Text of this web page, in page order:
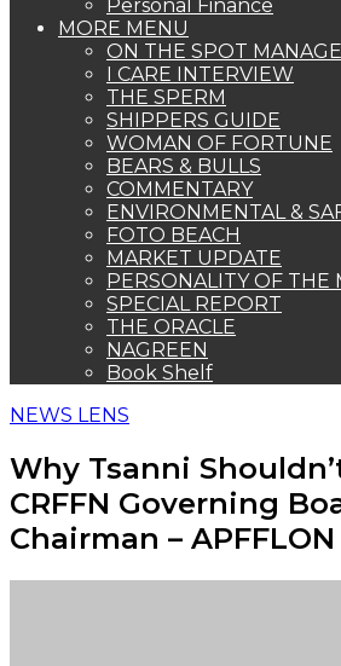
Personal Finance
MORE MENU
ON THE SPOT
I CARE INTERVIEW
THE SPERM
SHIPPERS GUIDE
WOMAN OF FORTUNE
BEARS & BULLS
COMMENTARY
ENVIRONMENTAL &
FOTO BEACH
MARKET UPDATE
PERSONALITY OF THE
SPECIAL REPORT
THE ORACLE
NAGREEN
Book Shelf
NEWS LENS
Why Tsanni
CRFFN Governing
Chairman – APFFLON